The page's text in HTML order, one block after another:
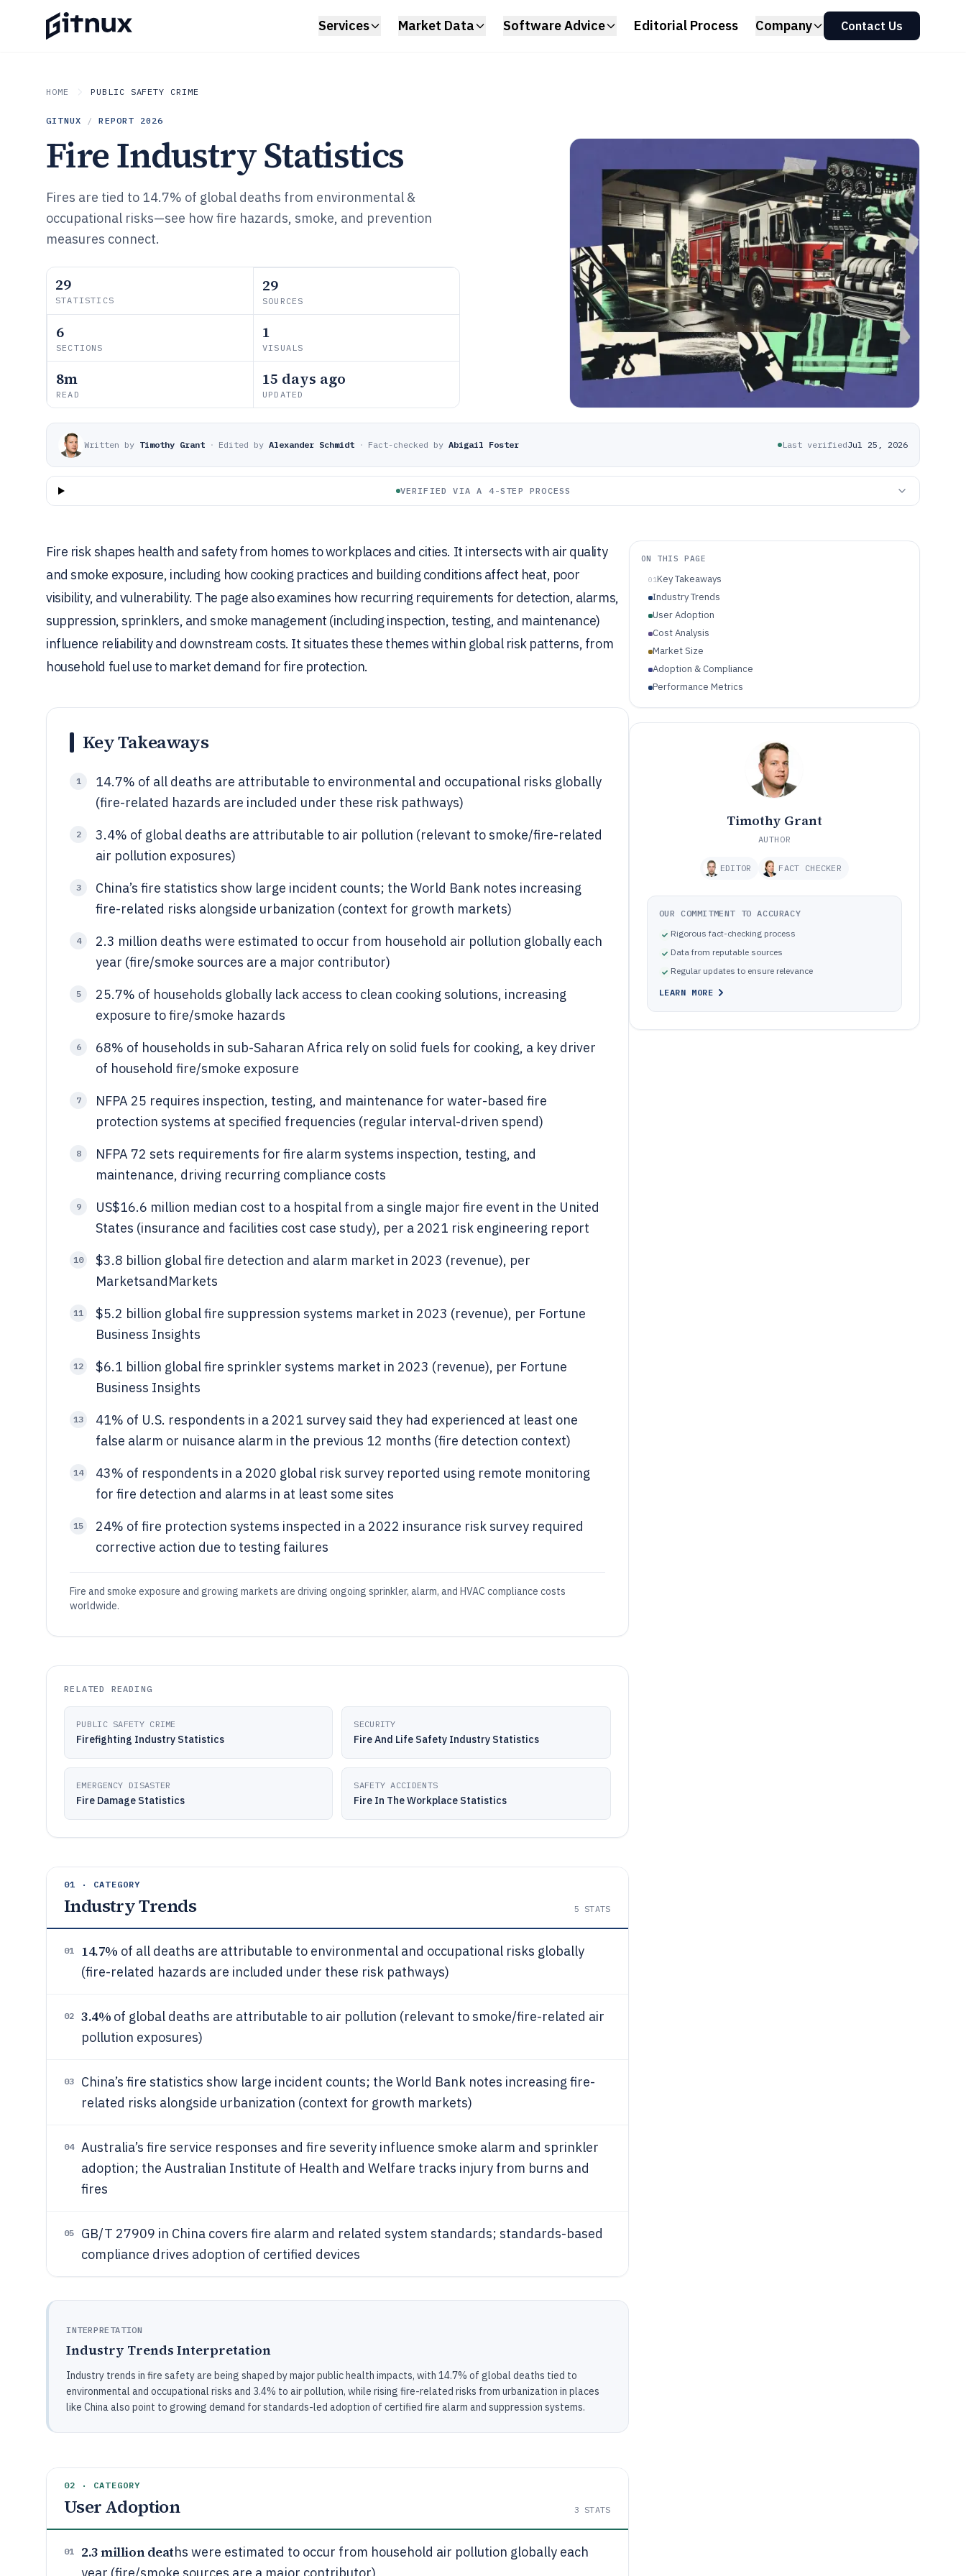
Services Market Data Software Advice Editorial Process Company Contact Us
HOME PUBLIC SAFETY CRIME
GITNUX / REPORT 2026
Fire Industry Statistics
Fires are tied to 14.7% of global deaths from environmental &
occupational risks—see how fire hazards, smoke, and prevention
measures connect.
29
STATISTICS
29
SOURCES
6
SECTIONS
1
VISUALS
8m
READ
15 days ago
UPDATED
Written by Timothy Grant · Edited by Alexander Schmidt · Fact-checked by Abigail Foster Last verifiedJul 25, 2026
VERIFIED VIA A 4-STEP PROCESS
Fire risk shapes health and safety from homes to workplaces and cities. It intersects with air quality
and smoke exposure, including how cooking practices and building conditions affect heat, poor
visibility, and vulnerability. The page also examines how recurring requirements for detection, alarms,
suppression, sprinklers, and smoke management (including inspection, testing, and maintenance)
influence reliability and downstream costs. It situates these themes within global risk patterns, from
household fuel use to market demand for fire protection.
Key Takeaways
1
14.7% of all deaths are attributable to environmental and occupational risks globally
(fire-related hazards are included under these risk pathways)
2
3.4% of global deaths are attributable to air pollution (relevant to smoke/fire-related
air pollution exposures)
3
China’s fire statistics show large incident counts; the World Bank notes increasing
fire-related risks alongside urbanization (context for growth markets)
4
2.3 million deaths were estimated to occur from household air pollution globally each
year (fire/smoke sources are a major contributor)
5
25.7% of households globally lack access to clean cooking solutions, increasing
exposure to fire/smoke hazards
6
68% of households in sub-Saharan Africa rely on solid fuels for cooking, a key driver
of household fire/smoke exposure
7
NFPA 25 requires inspection, testing, and maintenance for water-based fire
protection systems at specified frequencies (regular interval-driven spend)
8
NFPA 72 sets requirements for fire alarm systems inspection, testing, and
maintenance, driving recurring compliance costs
9
US$16.6 million median cost to a hospital from a single major fire event in the United
States (insurance and facilities cost case study), per a 2021 risk engineering report
10
$3.8 billion global fire detection and alarm market in 2023 (revenue), per
MarketsandMarkets
11
$5.2 billion global fire suppression systems market in 2023 (revenue), per Fortune
Business Insights
12
$6.1 billion global fire sprinkler systems market in 2023 (revenue), per Fortune
Business Insights
13
41% of U.S. respondents in a 2021 survey said they had experienced at least one
false alarm or nuisance alarm in the previous 12 months (fire detection context)
14
43% of respondents in a 2020 global risk survey reported using remote monitoring
for fire detection and alarms in at least some sites
15
24% of fire protection systems inspected in a 2022 insurance risk survey required
corrective action due to testing failures
Fire and smoke exposure and growing markets are driving ongoing sprinkler, alarm, and HVAC compliance costs
worldwide.
RELATED READING
PUBLIC SAFETY CRIME
Firefighting Industry Statistics
SECURITY
Fire And Life Safety Industry Statistics
EMERGENCY DISASTER
Fire Damage Statistics
SAFETY ACCIDENTS
Fire In The Workplace Statistics
01 · CATEGORY
Industry Trends 5 STATS
01 14.7% of all deaths are attributable to environmental and occupational risks globally
(fire-related hazards are included under these risk pathways)
02 3.4% of global deaths are attributable to air pollution (relevant to smoke/fire-related air
pollution exposures)
03
China’s fire statistics show large incident counts; the World Bank notes increasing fire-
related risks alongside urbanization (context for growth markets)
04
Australia’s fire service responses and fire severity influence smoke alarm and sprinkler
adoption; the Australian Institute of Health and Welfare tracks injury from burns and
fires
05
GB/T 27909 in China covers fire alarm and related system standards; standards-based
compliance drives adoption of certified devices
INTERPRETATION
Industry Trends Interpretation
Industry trends in fire safety are being shaped by major public health impacts, with 14.7% of global deaths tied to
environmental and occupational risks and 3.4% to air pollution, while rising fire-related risks from urbanization in places
like China also point to growing demand for standards-led adoption of certified fire alarm and suppression systems.
02 · CATEGORY
User Adoption 3 STATS
01 2.3 million deaths were estimated to occur from household air pollution globally each
ON THIS PAGE
01Key Takeaways
Industry Trends
User Adoption
Cost Analysis
Market Size
Adoption & Compliance
Performance Metrics
Timothy Grant
AUTHOR
EDITOR FACT CHECKER
OUR COMMITMENT TO ACCURACY
Rigorous fact-checking process
Data from reputable sources
Regular updates to ensure relevance
LEARN MORE